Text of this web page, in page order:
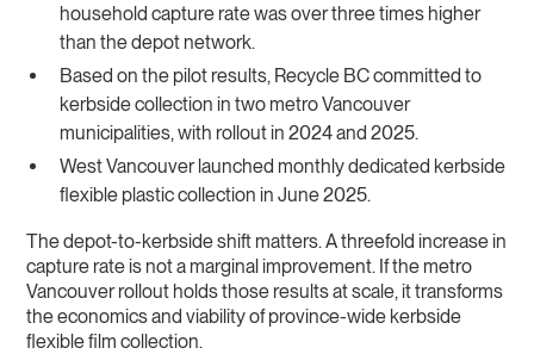
household capture rate was over three times higher
than the depot network.
Based on the pilot results, Recycle BC committed to
kerbside collection in two metro Vancouver
municipalities, with rollout in 2024 and 2025.
West Vancouver launched monthly dedicated kerbside
flexible plastic collection in June 2025.
The depot-to-kerbside shift matters. A threefold increase in
capture rate is not a marginal improvement. If the metro
Vancouver rollout holds those results at scale, it transforms
the economics and viability of province-wide kerbside
flexible film collection.